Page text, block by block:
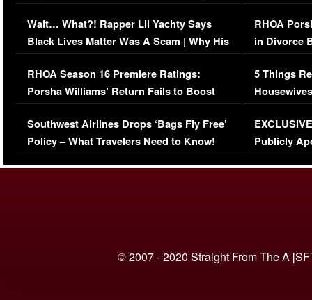
Her Car (VIDEO)
Wait… What?! Rapper Lil Yachty Says
Black Lives Matter Was A Scam | Why His
Comments Were Reckless
RHOA Season 16 Premiere Ratings:
Porsha Williams’ Return Fails to Boost
Series-Low Viewership
Southwest Airlines Drops ‘Bags Fly Free’
Policy – What Travelers Need to Know!
RHOA
in Divorce
Million
5 Things
Episode 1 |
(VIDEO)
Publicly
© 2007 - 2020 Straight From The A